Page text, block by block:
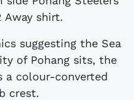
Away shirt.
suggesting the Sea
of Pohang sits, the
a colour-converted
crest.